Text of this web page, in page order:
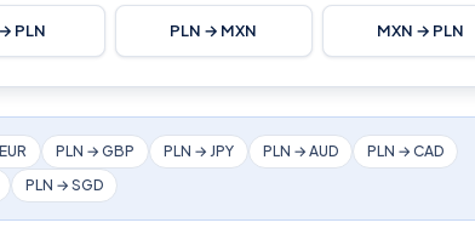
PLN PLN → MXN MXN → PLN
PLN → GBP PLN → JPY PLN → AUD
PLN → CAD
PLN → SGD